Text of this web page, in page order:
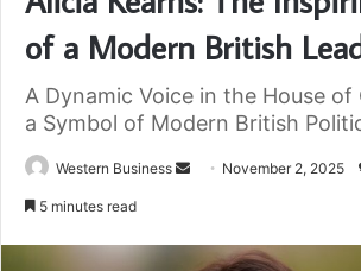
of a Modern British
A Dynamic Voice in the House of
a Symbol of Modern British
Western Business
Send November 2, 2025
5 minutes read